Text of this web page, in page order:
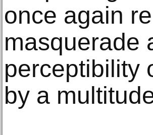
once again
masquerade
perceptibility
by a